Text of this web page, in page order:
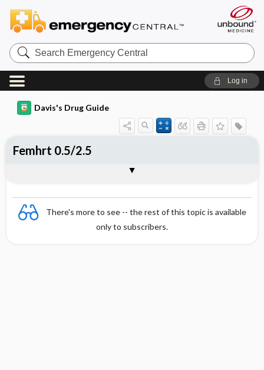
Search
Emergency
Central
Log in
Davis's Drug Guide
There's more to see -- the rest of this topic is available
only to subscribers.
Femhrt 0.5/2.5